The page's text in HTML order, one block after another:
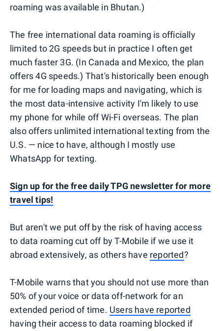
roaming was available in Bhutan.)
The free international data roaming is officially
limited to 2G speeds but in practice I often get
much faster 3G. (In Canada and Mexico, the plan
offers 4G speeds.) That's historically been enough
for me for loading maps and navigating, which is
the most data-intensive activity I'm likely to use
my phone for while off Wi-Fi overseas. The plan
also offers unlimited international texting from the
U.S. — nice to have, although I mostly use
WhatsApp for texting.
Sign up for the free daily TPG newsletter for more
travel tips!
But aren't we put off by the risk of having access
to data roaming cut off by T-Mobile if we use it
abroad extensively, as others have reported?
T-Mobile warns that you should not use more than
50% of your voice or data off-network for an
extended period of time. Users have reported
having their access to data roaming blocked if